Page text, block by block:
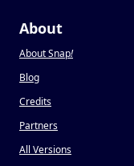
About
About Snap!
Blog
Credits
Partners
All Versions